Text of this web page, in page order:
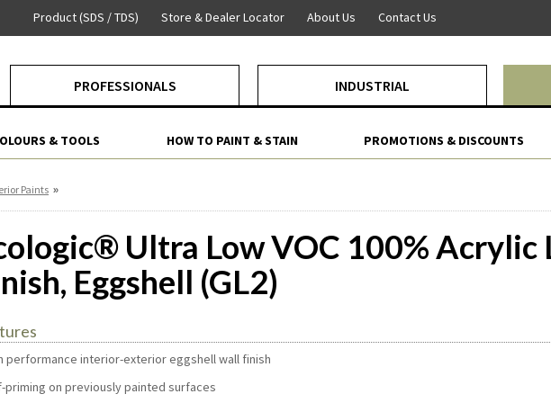
PROFESSIONALS INDUSTRIAL
& TOOLS HOW TO PAINT & STAIN PROMOTIONS & DISCOUNTS
Product (SDS / TDS) Store & Dealer Locator About Us Contact Us
Paints »
Ultra Low VOC 100% Acrylic
Eggshell (GL2)
performance interior-exterior eggshell wall finish
priming on previously painted surfaces